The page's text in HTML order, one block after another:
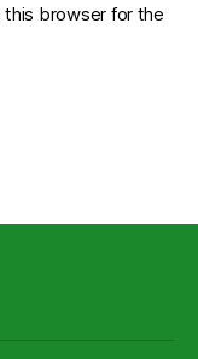
this browser for the